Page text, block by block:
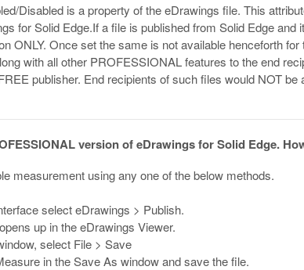
Disabled is a property of the eDrawings file. This
for Solid Edge.If a file is published from Solid Edge
ONLY. Once set the same is not available henceforth
with all other PROFESSIONAL features to the end
publisher. End recipients of such files would NOT
version of eDrawings for Solid Edge.
measurement using any one of the below methods.
select eDrawings > Publish.
up in the eDrawings Viewer.
select File > Save
in the Save As window and save the file.